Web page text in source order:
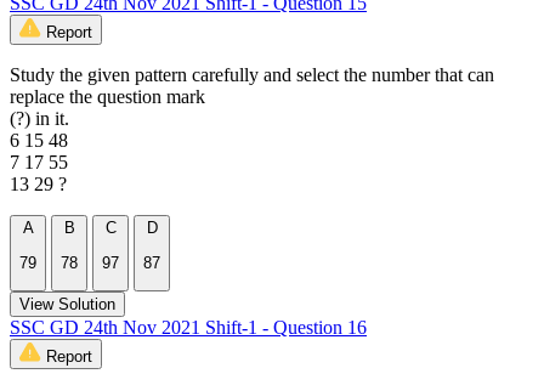
Report
Study the given pattern carefully and select the number that can
replace the question mark
(?) in it.
6 15 48
7 17 55
13 29 ?
A
79
B
78
C
97
D
87
View Solution
SSC GD 24th Nov 2021 Shift-1 - Question 16
Report